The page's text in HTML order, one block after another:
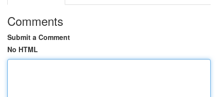
Comments
Submit a Comment
No HTML